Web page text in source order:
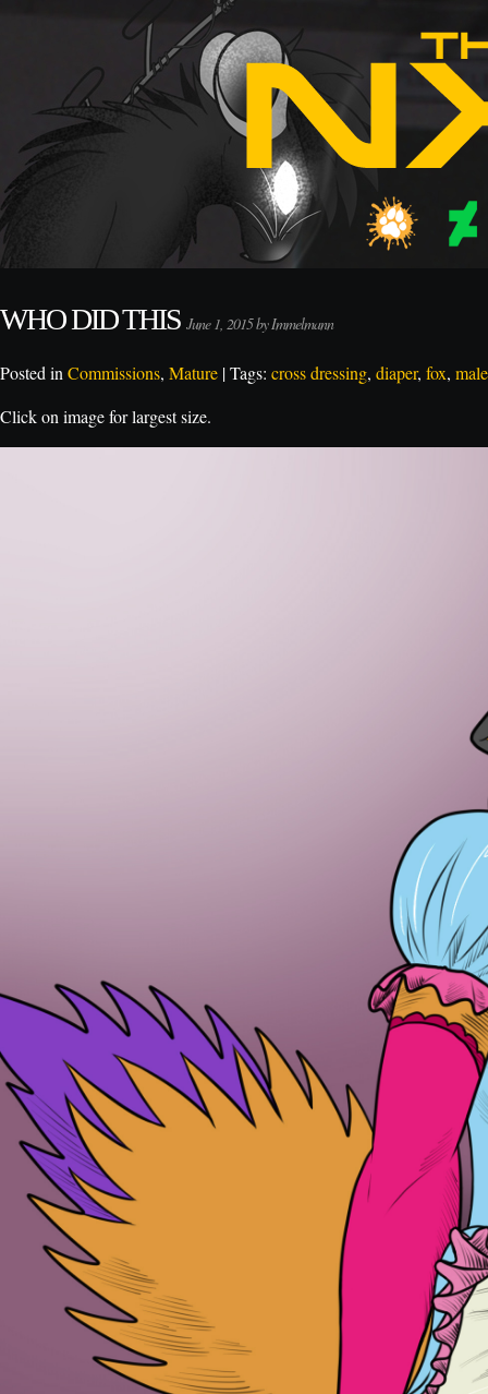
WHO DID THIS June 1, 2015 by Immelmann
Posted in Commissions, Mature | Tags: cross dressing, diaper, fox, male
Click on image for largest size.